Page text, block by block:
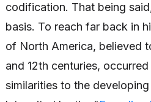
codification. That being
basis. To reach far back in
of North America, believed
and 12th centuries,
similarities to the